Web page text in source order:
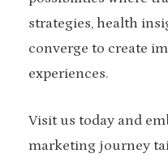
strategies, health
converge to create
experiences.
Visit us today and
marketing journey